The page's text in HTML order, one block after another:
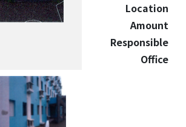
Location
Amount
Responsible
Office